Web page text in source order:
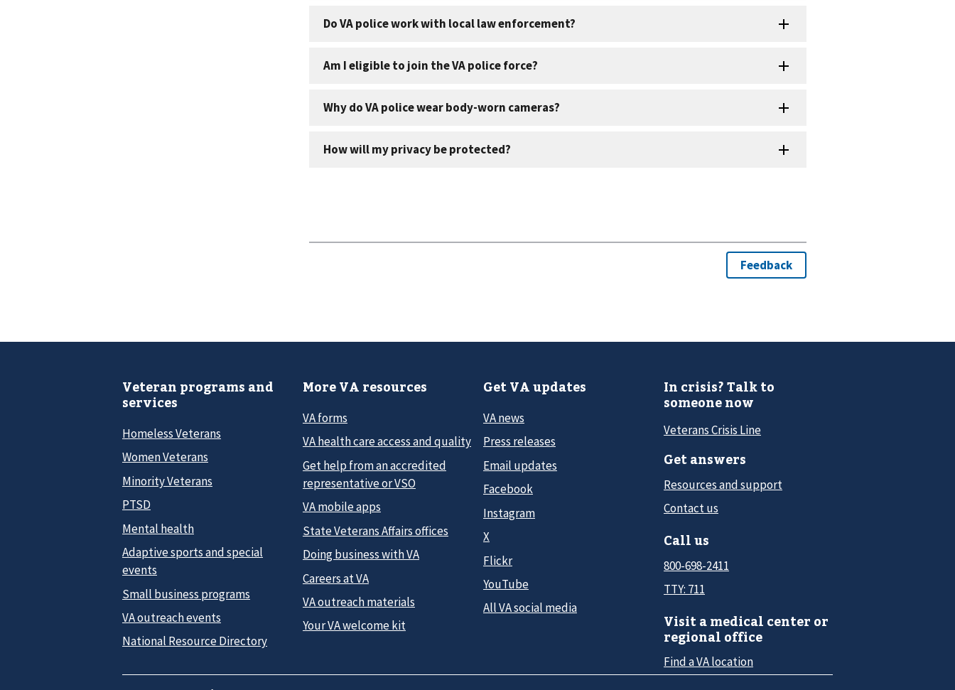
Veteran programs and
services
Homeless Veterans
Women Veterans
Minority Veterans
PTSD
Mental health
Adaptive sports and special
events
Small business programs
VA outreach events
National Resource Directory
More VA resources
VA forms
VA health care access and quality
Get help from an accredited
representative or VSO
VA mobile apps
State Veterans Affairs offices
Doing business with VA
Careers at VA
VA outreach materials
Your VA welcome kit
Get VA updates
VA news
Press releases
Email updates
Facebook
Instagram
X
Flickr
YouTube
All VA social media
In crisis? Talk to
someone now
Veterans Crisis Line
Get answers
Resources and support
Contact us
Call us
800-698-2411
TTY: 711
Visit a medical center or
regional office
Find a VA location